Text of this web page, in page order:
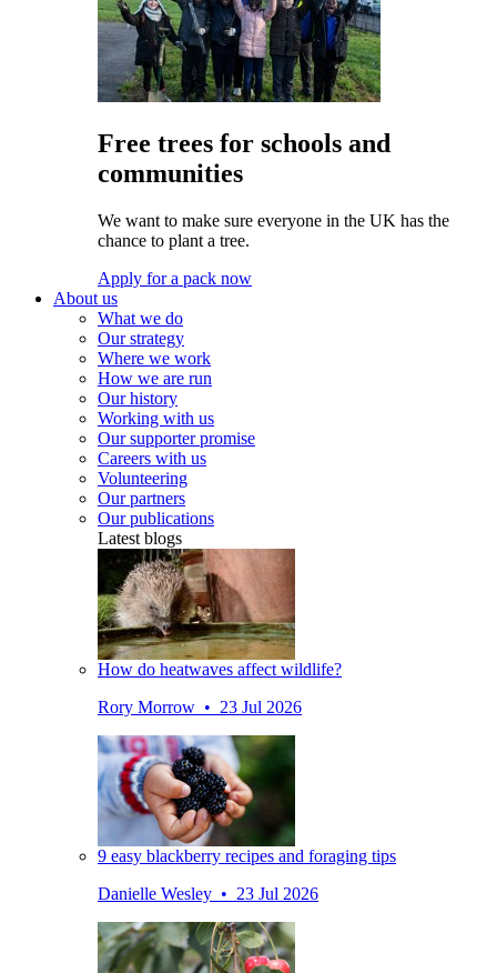
Free trees for schools and
communities
We want to make sure everyone in the UK has the
chance to plant a tree.
Apply for a pack now
About us
What we do
Our strategy
Where we work
How we are run
Our history
Working with us
Our supporter promise
Careers with us
Volunteering
Our partners
Our publications
Latest blogs
How do heatwaves affect wildlife?
Rory Morrow • 23 Jul 2026
9 easy blackberry recipes and foraging tips
Danielle Wesley • 23 Jul 2026